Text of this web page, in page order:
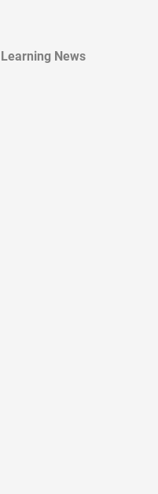
News